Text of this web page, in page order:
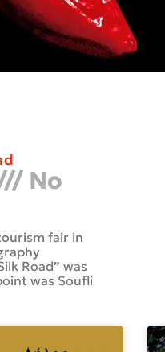
No
fair in
Road” was
was Soufli